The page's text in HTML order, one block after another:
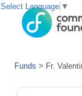
Funds > Fr.
Select Language ▼